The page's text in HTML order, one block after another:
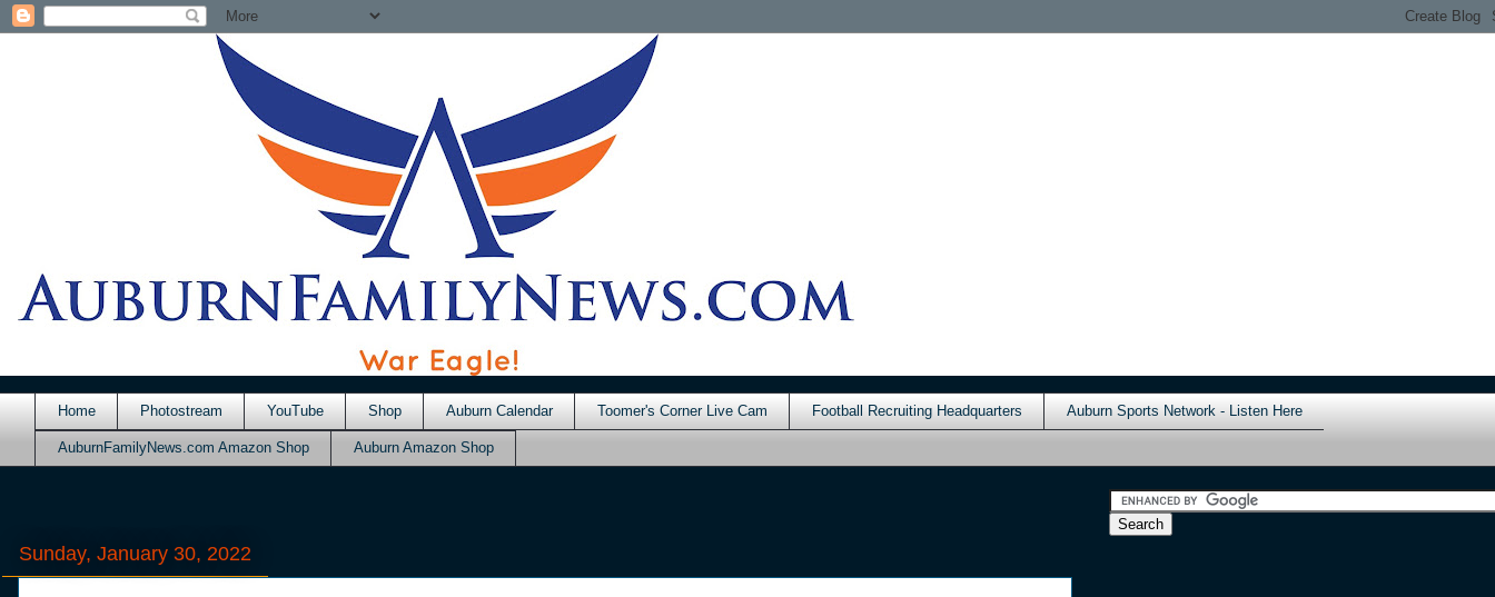
Home Photostream YouTube Shop Auburn Calendar Toomer's Corner Live Cam Football Recruiting Headquarters Auburn Sports Network - Listen Here
AuburnFamilyNews.com Amazon Shop Auburn Amazon Shop
Sunday, January 30, 2022